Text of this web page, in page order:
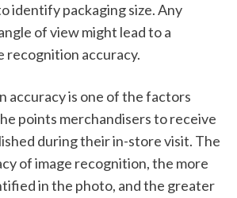
identify packaging size. Any
of view might lead to a
recognition accuracy.
accuracy is one of the factors
points merchandisers to receive
during their in-store visit. The
of image recognition, the more
in the photo, and the greater